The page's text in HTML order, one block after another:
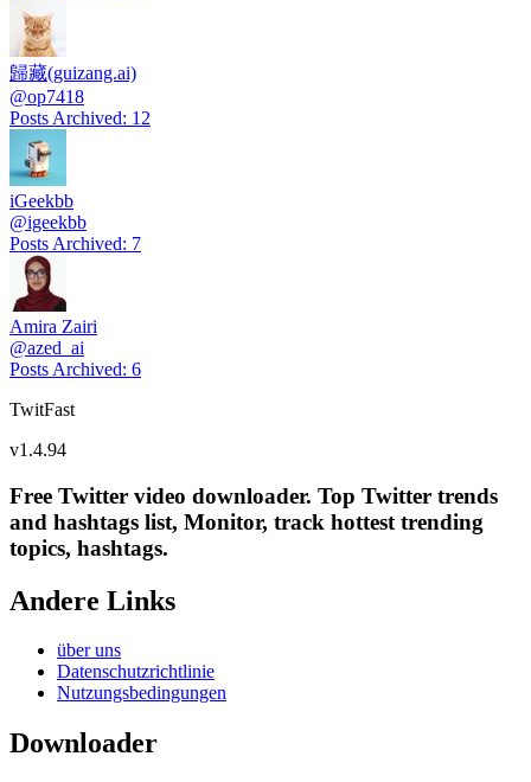
歸藏(guizang.ai)
@op7418
Posts Archived: 12
iGeekbb
@igeekbb
Posts Archived: 7
Amira Zairi
@azed_ai
Posts Archived: 6
TwitFast
v1.4.94
Free Twitter video downloader. Top Twitter trends
and hashtags list, Monitor, track hottest trending
topics, hashtags.
Andere Links
über uns
Datenschutzrichtlinie
Nutzungsbedingungen
Downloader